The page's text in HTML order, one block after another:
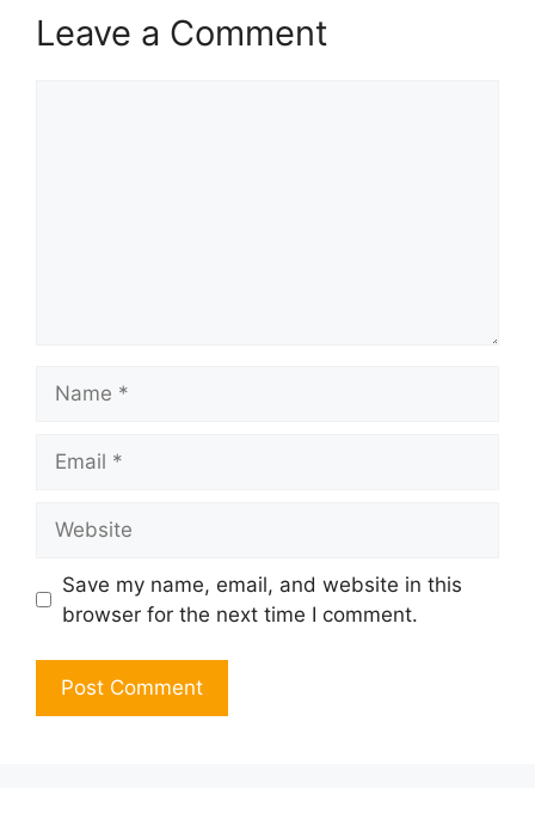
Leave a Comment
Save my name, email, and website in this
browser for the next time I comment.